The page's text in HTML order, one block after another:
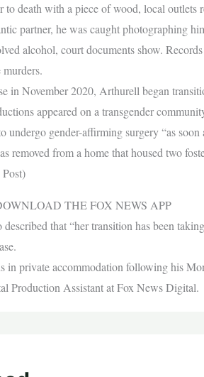
to death with a piece of wood, local outlets
partner, he was caught photographing
alcohol, court documents show.
in November 2020, Arthurell began
appeared on a transgender
undergo gender-affirming surgery “as
removed from a home that housed two
THE FOX NEWS APP
that “her transition has been
in private accommodation following his
Production Assistant at Fox News Digital.